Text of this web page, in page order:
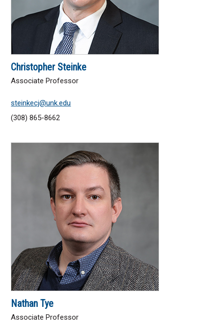
Christopher Steinke
Associate Professor
steinkecj@unk.edu
(308) 865-8662
Nathan Tye
Associate Professor